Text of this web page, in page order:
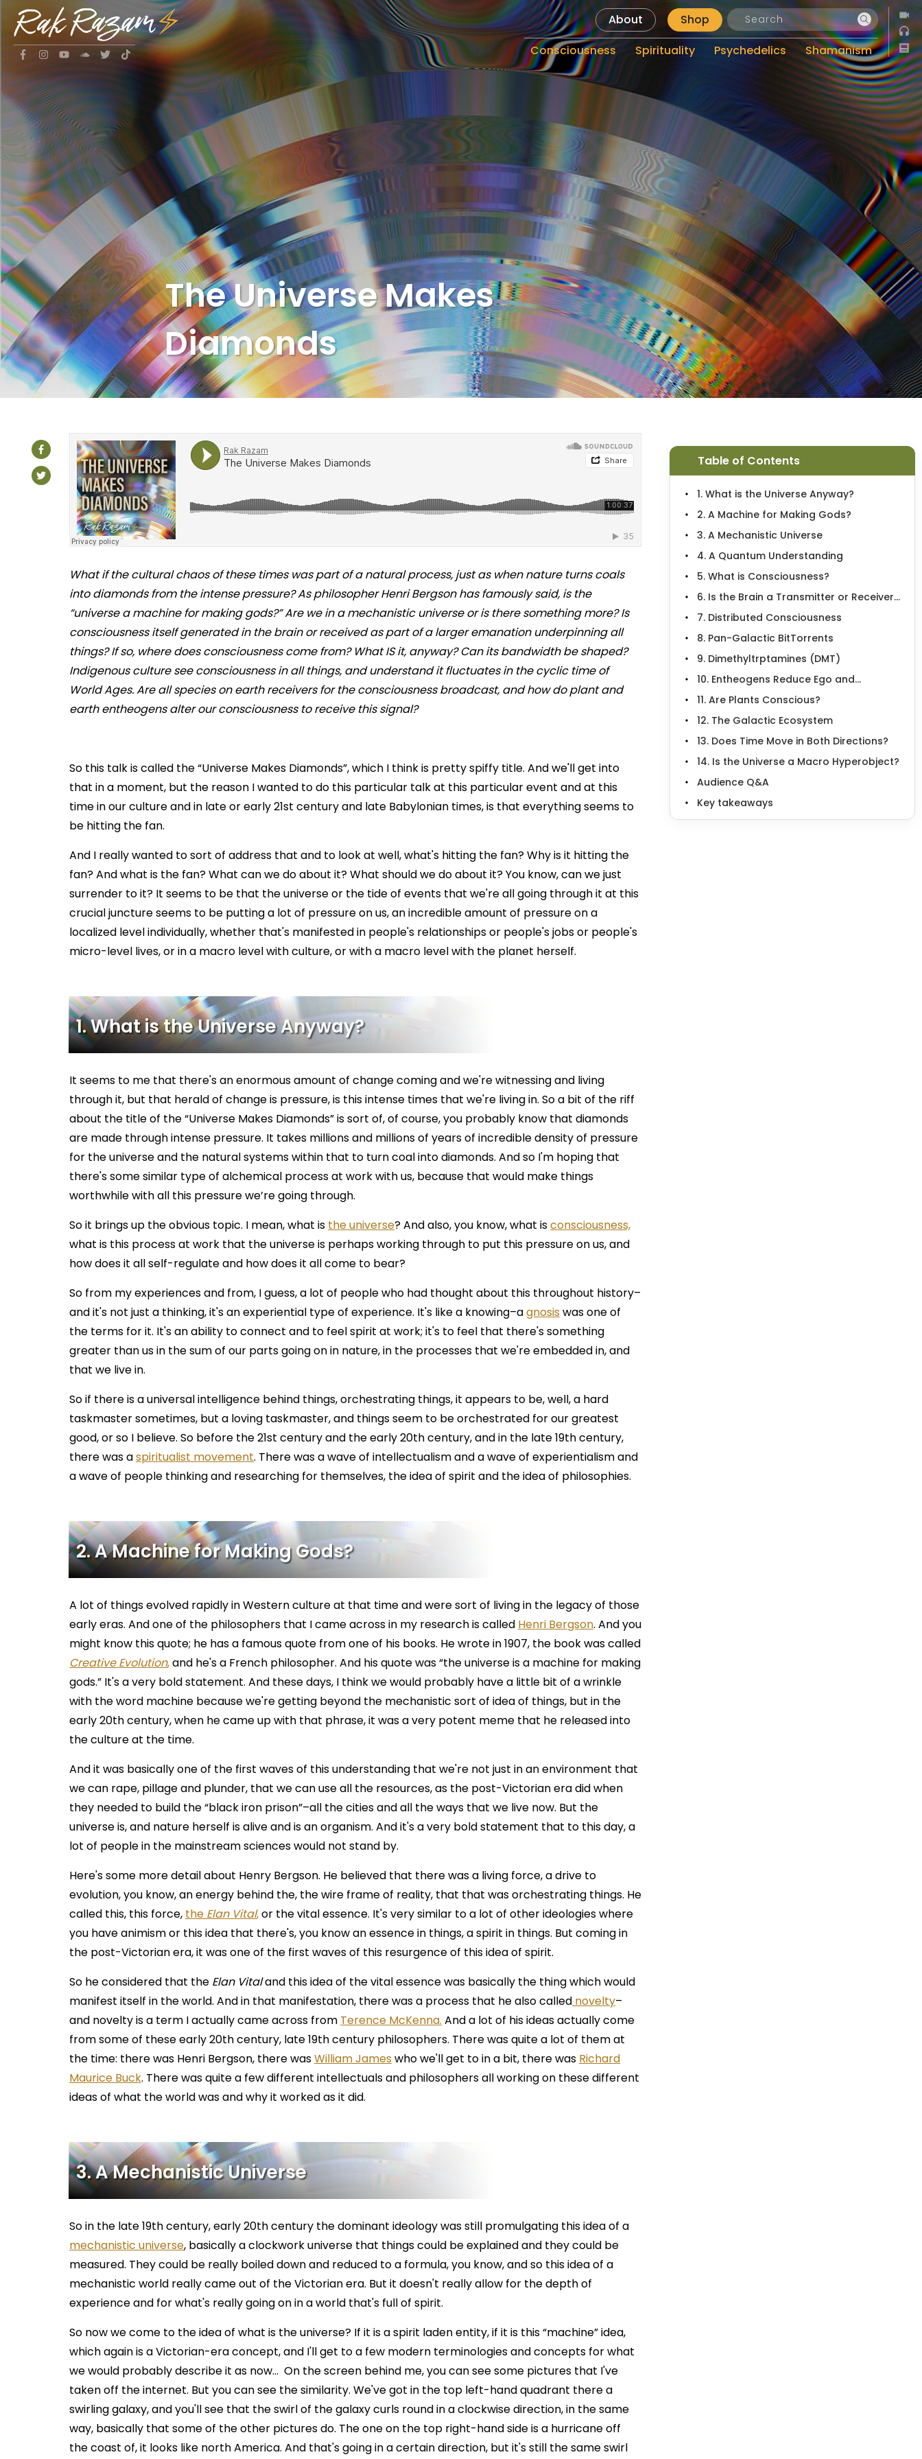
About
Shop
Consciousness
Spirituality Psychedelics Shamanism
The Universe Makes
Diamonds
What if the cultural chaos of these times was part of a natural process, just as when nature turns coals
into diamonds from the intense pressure? As philosopher Henri Bergson has famously said, is the
“universe a machine for making gods?” Are we in a mechanistic universe or is there something more? Is
consciousness itself generated in the brain or received as part of a larger emanation underpinning all
things? If so, where does consciousness come from? What IS it, anyway? Can its bandwidth be shaped?
Indigenous culture see consciousness in all things, and understand it fluctuates in the cyclic time of
World Ages. Are all species on earth receivers for the consciousness broadcast, and how do plant and
earth entheogens alter our consciousness to receive this signal?
So this talk is called the “Universe Makes Diamonds”, which I think is pretty spiffy title. And we'll get into
that in a moment, but the reason I wanted to do this particular talk at this particular event and at this
time in our culture and in late or early 21st century and late Babylonian times, is that everything seems to
be hitting the fan.
And I really wanted to sort of address that and to look at well, what's hitting the fan? Why is it hitting the
fan? And what is the fan? What can we do about it? What should we do about it? You know, can we just
surrender to it? It seems to be that the universe or the tide of events that we're all going through it at this
crucial juncture seems to be putting a lot of pressure on us, an incredible amount of pressure on a
localized level individually, whether that's manifested in people's relationships or people's jobs or people's
micro-level lives, or in a macro level with culture, or with a macro level with the planet herself.
1. What is the Universe Anyway?
It seems to me that there's an enormous amount of change coming and we're witnessing and living
through it, but that herald of change is pressure, is this intense times that we're living in. So a bit of the riff
about the title of the “Universe Makes Diamonds” is sort of, of course, you probably know that diamonds
are made through intense pressure. It takes millions and millions of years of incredible density of pressure
for the universe and the natural systems within that to turn coal into diamonds. And so I'm hoping that
there's some similar type of alchemical process at work with us, because that would make things
worthwhile with all this pressure we’re going through.
So it brings up the obvious topic. I mean, what is the universe? And also, you know, what isconsciousness,
what is this process at work that the universe is perhaps working through to put this pressure on us, and
how does it all self-regulate and how does it all come to bear?
So from my experiences and from, I guess, a lot of people who had thought about this throughout history–
and it's not just a thinking, it's an experiential type of experience. It's like a knowing–agnosis was one of
the terms for it. It's an ability to connect and to feel spirit at work; it's to feel that there's something
greater than us in the sum of our parts going on in nature, in the processes that we're embedded in, and
that we live in.
So if there is a universal intelligence behind things, orchestrating things, it appears to be, well, a hard
taskmaster sometimes, but a loving taskmaster, and things seem to be orchestrated for our greatest
good, or so I believe. So before the 21st century and the early 20th century, and in the late 19th century,
there was aspiritualist movement. There was a wave of intellectualism and a wave of experientialism and
a wave of people thinking and researching for themselves, the idea of spirit and the idea of philosophies.
2. A Machine for Making Gods?
A lot of things evolved rapidly in Western culture at that time and were sort of living in the legacy of those
early eras. And one of the philosophers that I came across in my research is called Henri Bergson. And you
might know this quote; he has a famous quote from one of his books. He wrote in 1907, the book was called
Creative Evolution,and he's a French philosopher. And his quote was “the universe is a machine for making
gods.” It's a very bold statement. And these days, I think we would probably have a little bit of a wrinkle
with the word machine because we're getting beyond the mechanistic sort of idea of things, but in the
early 20th century, when he came up with that phrase, it was a very potent meme that he released into
the culture at the time.
And it was basically one of the first waves of this understanding that we're not just in an environment that
we can rape, pillage and plunder, that we can use all the resources, as the post-Victorian era did when
they needed to build the “black iron prison”–all the cities and all the ways that we live now. But the
universe is, and nature herself is alive and is an organism. And it's a very bold statement that to this day, a
lot of people in the mainstream sciences would not stand by.
Here's some more detail about Henry Bergson. He believed that there was a living force, a drive to
evolution, you know, an energy behind the, the wire frame of reality, that that was orchestrating things. He
called this, this force, the Elan Vital,or the vital essence. It's very similar to a lot of other ideologies where
you have animism or this idea that there's, you know an essence in things, a spirit in things. But coming in
the post-Victorian era, it was one of the first waves of this resurgence of this idea of spirit.
So he considered that the Elan Vitaland this idea of the vital essence was basically the thing which would
manifest itself in the world. And in that manifestation, there was a process that he also called novelty–
and novelty is a term I actually came across from Terence McKenna. And a lot of his ideas actually come
from some of these early 20th century, late 19th century philosophers. There was quite a lot of them at
the time: there was Henri Bergson, there wasWilliam James who we'll get to in a bit, there was Richard
Maurice Buck. There was quite a few different intellectuals and philosophers all working on these different
ideas of what the world was and why it worked as it did.
3. A Mechanistic Universe
So in the late 19th century, early 20th century the dominant ideology was still promulgating this idea of a
mechanistic universe, basically a clockwork universe that things could be explained and they could be
measured. They could be really boiled down and reduced to a formula, you know, and so this idea of a
mechanistic world really came out of the Victorian era. But it doesn't really allow for the depth of
experience and for what's really going on in a world that's full of spirit.
So now we come to the idea of what is the universe? If it is a spirit laden entity, if it is this “machine” idea,
which again is a Victorian-era concept, and I'll get to a few modern terminologies and concepts for what
we would probably describe it as now… On the screen behind me, you can see some pictures that I've
taken off the internet. But you can see the similarity. We've got in the top left-hand quadrant there a
swirling galaxy, and you'll see that the swirl of the galaxy curls round in a clockwise direction, in the same
way, basically that some of the other pictures do. The one on the top right-hand side is a hurricane off
the coast of, it looks like north America. And that's going in a certain direction, but it's still the same swirl
Table of Contents
1. What is the Universe Anyway?
2. A Machine for Making Gods?
3. A Mechanistic Universe
4. A Quantum Understanding
5. What is Consciousness?
6. Is the Brain a Transmitter or Receiver...
7. Distributed Consciousness
8. Pan-Galactic BitTorrents
9. Dimethyltrptamines (DMT)
10. Entheogens Reduce Ego and...
11. Are Plants Conscious?
12. The Galactic Ecosystem
13. Does Time Move in Both Directions?
14. Is the Universe a Macro Hyperobject?
Audience Q&A
Key takeaways